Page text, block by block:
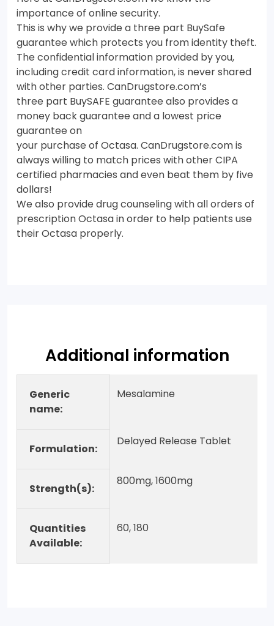
importance of online security.
This is why we provide a three part BuySafe
guarantee which protects you from identity theft.
The confidential information provided by you,
including credit card information, is never shared
with other parties. CanDrugstore.com’s
three part BuySAFE guarantee also provides a
money back guarantee and a lowest price
guarantee on
your purchase of Octasa. CanDrugstore.com is
always willing to match prices with other CIPA
certified pharmacies and even beat them by five
dollars!
We also provide drug counseling with all orders of
prescription Octasa in order to help patients use
their Octasa properly.
Additional information
Generic
name:
Mesalamine
Formulation:
Delayed Release Tablet
Strength(s):
800mg, 1600mg
Quantities
Available:
60, 180